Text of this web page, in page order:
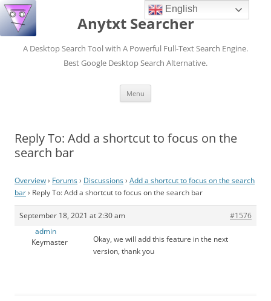
Anytxt Searcher
A Desktop Search Tool with A Powerful Full-Text Search Engine.
Best Google Desktop Search Alternative.
Menu
Reply To: Add a shortcut to focus on the
search bar
Overview› Forums› Discussions› Add a shortcut to focus on the search
bar› Reply To: Add a shortcut to focus on the search bar
September 18, 2021 at 2:30 am
#1576
admin
Keymaster
Okay, we will add this feature in the next
version, thank you
English